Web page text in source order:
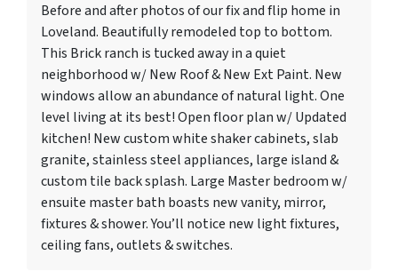
Before and after photos of our fix and flip home in
Loveland. Beautifully remodeled top to bottom.
This Brick ranch is tucked away in a quiet
neighborhood w/ New Roof & New Ext Paint. New
windows allow an abundance of natural light. One
level living at its best! Open floor plan w/ Updated
kitchen! New custom white shaker cabinets, slab
granite, stainless steel appliances, large island &
custom tile back splash. Large Master bedroom w/
ensuite master bath boasts new vanity, mirror,
fixtures & shower. You’ll notice new light fixtures,
ceiling fans, outlets & switches.